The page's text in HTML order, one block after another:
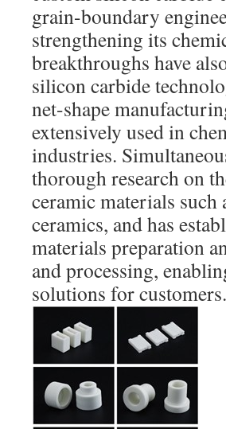
grain-boundary
strengthening its
breakthroughs have
silicon carbide
net-shape
extensively used in
industries.
thorough research on
ceramic materials
ceramics, and has
materials preparation
and processing,
solutions for customers.